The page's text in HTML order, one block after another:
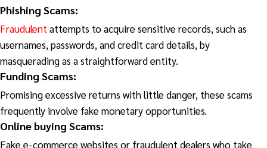
Phishing Scams:
Fraudulent attempts to acquire sensitive records, such as
usernames, passwords, and credit card details, by
masquerading as a straightforward entity.
Funding Scams:
Promising excessive returns with little danger, these scams
frequently involve fake monetary opportunities.
Online buying Scams:
Fake e-commerce websites or fraudulent dealers who take